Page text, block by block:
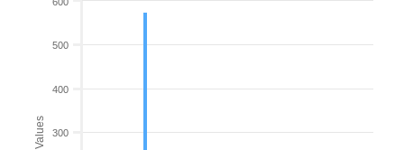
Values 300
400
500